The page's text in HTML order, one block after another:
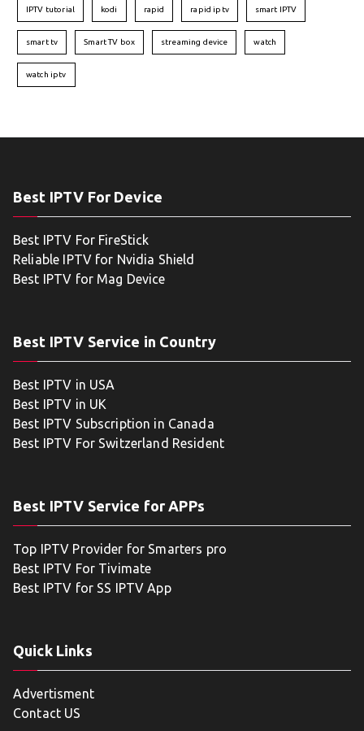
IPTV tutorial kodi rapid rapid iptv smart IPTV
smart tv Smart TV box streaming device watch
watch iptv
Best IPTV For Device
Best IPTV For FireStick
Reliable IPTV for Nvidia Shield
Best IPTV for Mag Device
Best IPTV Service in Country
Best IPTV in USA
Best IPTV in UK
Best IPTV Subscription in Canada
Best IPTV For Switzerland Resident
Best IPTV Service for APPs
Top IPTV Provider for Smarters pro
Best IPTV For Tivimate
Best IPTV for SS IPTV App
Quick Links
Advertisment
Contact US